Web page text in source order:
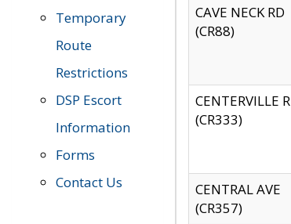
Temporary
Route
Restrictions
DSP Escort
Information
Forms
Contact Us
CAVE NECK RD
(CR88)
CENTERVILLE
(CR333)
CENTRAL AVE
(CR357)